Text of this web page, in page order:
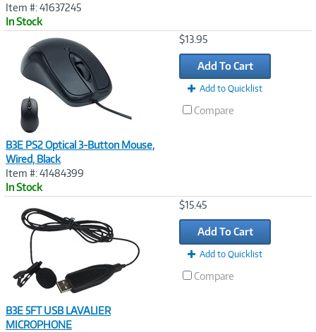
Item #: 41637245
In Stock
B3E PS2 Optical 3-Button Mouse,
Wired, Black
Item #: 41484399
In Stock
$13.95
Add To Cart
Add to Quicklist
Compare
B3E 5FT USB LAVALIER
MICROPHONE
$15.45
Add To Cart
Add to Quicklist
Compare